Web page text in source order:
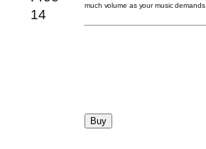
much volume as your music demands.